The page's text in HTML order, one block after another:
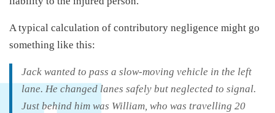
A typical calculation of contributory negligence might go
something like this:
Jack wanted to pass a slow-moving vehicle in the left
lane. He changed lanes safely but neglected to signal.
Just behind him was William, who was travelling 20